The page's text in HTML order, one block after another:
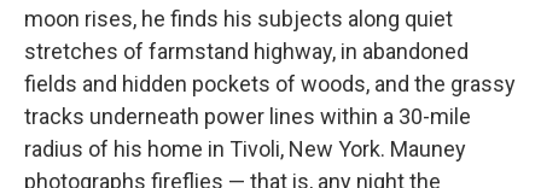
moon rises, he finds his subjects along quiet
stretches of farmstand highway, in abandoned
fields and hidden pockets of woods, and the grassy
tracks underneath power lines within a 30-mile
radius of his home in Tivoli, New York. Mauney
photographs fireflies — that is, any night the